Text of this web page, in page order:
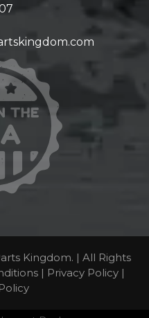
Kingdom. | All Rights
| Privacy Policy|